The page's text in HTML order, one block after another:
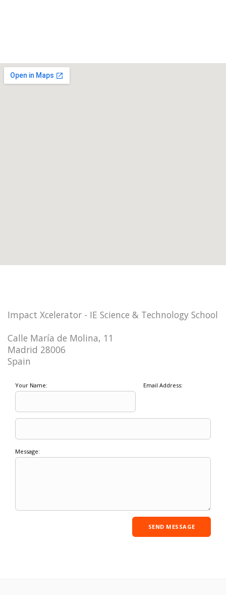
Impact Xcelerator - IE Science & Technology School
Calle María de Molina, 11
Madrid 28006
Spain
Your Name: Email Address:
Message: